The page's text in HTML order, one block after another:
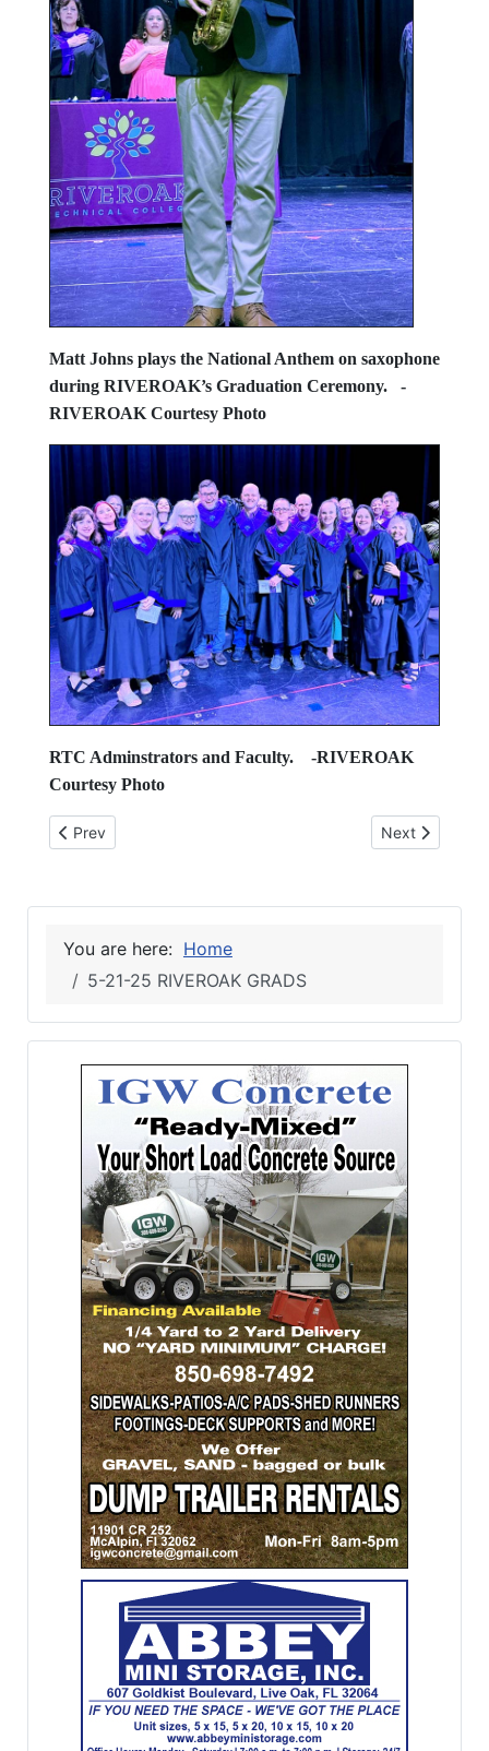
Matt Johns plays the National Anthem on saxophone
during RIVEROAK’s Graduation Ceremony.
-
RIVEROAK Courtesy Photo
RTC Adminstrators and Faculty.
-RIVEROAK
Courtesy Photo
Previous article: 6-4-25 Tobacco Free
Prev Next article:
Next
You are here: Home
5-21-25 RIVEROAK GRADS